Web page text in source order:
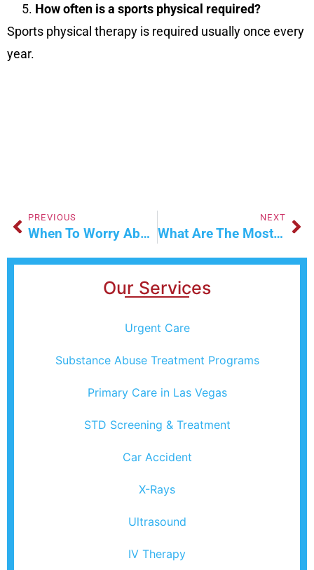
How often is a sports physical required?
Sports physical therapy is required usually once every
year.
PREVIOUS
When To Worry About Cold And Flu Symptoms?
NEXT
What Are The Most Common Cases In Primary Care
Our Services
Urgent Care
Substance Abuse Treatment Programs
Primary Care in Las Vegas
STD Screening & Treatment
Car Accident
X-Rays
Ultrasound
IV Therapy